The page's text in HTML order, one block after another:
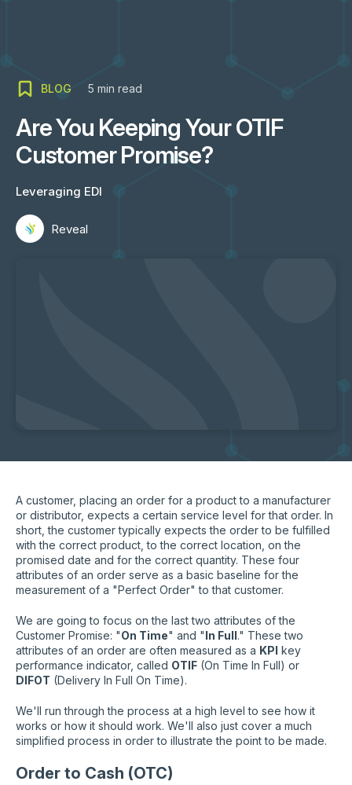
BLOG 5 min read
Are You Keeping Your OTIF
Customer Promise?
Leveraging EDI
Reveal
A customer, placing an order for a product to a manufacturer
or distributor, expects a certain service level for that order. In
short, the customer typically expects the order to be fulfilled
with the correct product, to the correct location, on the
promised date and for the correct quantity. These four
attributes of an order serve as a basic baseline for the
measurement of a "Perfect Order" to that customer.
We are going to focus on the last two attributes of the
Customer Promise: "On Time" and "In Full." These two
attributes of an order are often measured as a KPI key
performance indicator, called OTIF (On Time In Full) or
DIFOT (Delivery In Full On Time).
We'll run through the process at a high level to see how it
works or how it should work. We'll also just cover a much
simplified process in order to illustrate the point to be made.
Order to Cash (OTC)